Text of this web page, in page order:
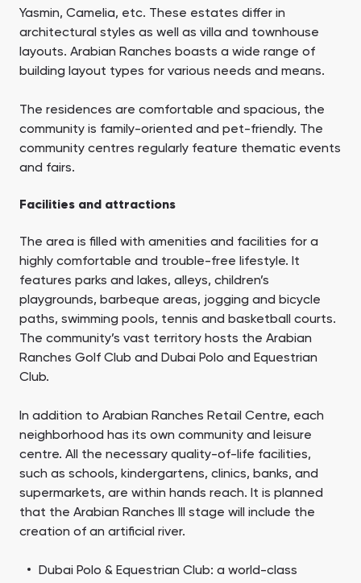
Yasmin, Camelia, etc. These estates differ in
architectural styles as well as villa and townhouse
layouts. Arabian Ranches boasts a wide range of
building layout types for various needs and means.
The residences are comfortable and spacious, the
community is family-oriented and pet-friendly. The
community centres regularly feature thematic events
and fairs.
Facilities and attractions
The area is filled with amenities and facilities for a
highly comfortable and trouble-free lifestyle. It
features parks and lakes, alleys, children’s
playgrounds, barbeque areas, jogging and bicycle
paths, swimming pools, tennis and basketball courts.
The community’s vast territory hosts the Arabian
Ranches Golf Club and Dubai Polo and Equestrian
Club.
In addition to Arabian Ranches Retail Centre, each
neighborhood has its own community and leisure
centre. All the necessary quality-of-life facilities,
such as schools, kindergartens, clinics, banks, and
supermarkets, are within hands reach. It is planned
that the Arabian Ranches III stage will include the
creation of an artificial river.
Dubai Polo & Equestrian Club: a world-class